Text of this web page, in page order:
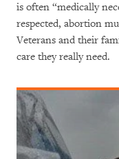
is often “medically
respected, abortion
Veterans and their
care they really need.